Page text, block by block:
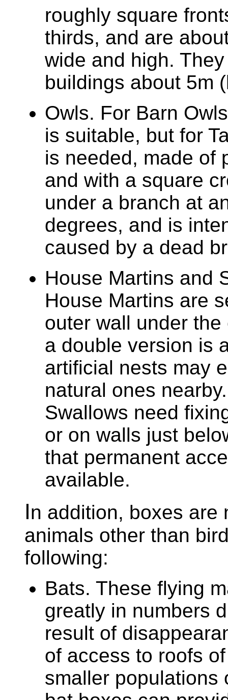
roughly square
thirds, and are
wide and high.
buildings about 5m
Owls. For Barn
is suitable, but for
is needed, made of
and with a square
under a branch at
degrees, and is
caused by a dead
House Martins and
House Martins are
outer wall under
a double version is
artificial nests may
natural ones
Swallows need
or on walls just
that permanent
available.
In addition, boxes are
animals other than
following:
Bats. These flying
greatly in numbers
result of
of access to roofs
smaller populations